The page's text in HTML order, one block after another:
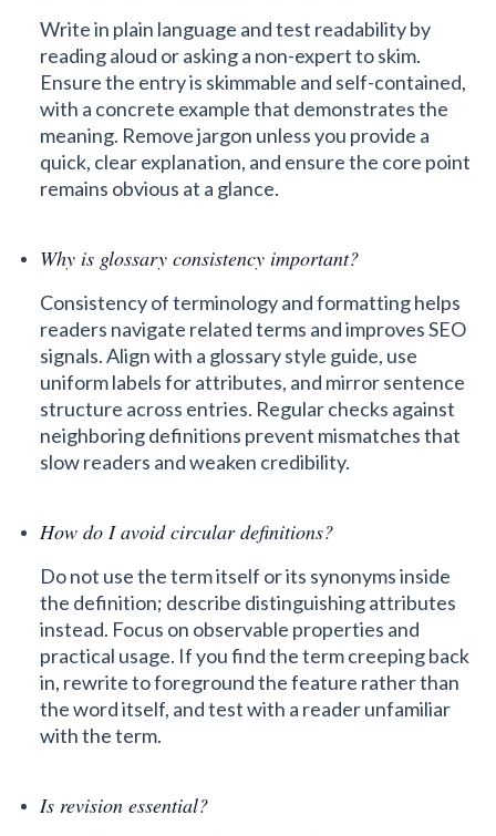
Write in plain language and test readability by
reading aloud or asking a non-expert to skim.
Ensure the entry is skimmable and self-contained,
with a concrete example that demonstrates the
meaning. Remove jargon unless you provide a
quick, clear explanation, and ensure the core point
remains obvious at a glance.
Why is glossary consistency important?
Consistency of terminology and formatting helps
readers navigate related terms and improves SEO
signals. Align with a glossary style guide, use
uniform labels for attributes, and mirror sentence
structure across entries. Regular checks against
neighboring definitions prevent mismatches that
slow readers and weaken credibility.
How do I avoid circular definitions?
Do not use the term itself or its synonyms inside
the definition; describe distinguishing attributes
instead. Focus on observable properties and
practical usage. If you find the term creeping back
in, rewrite to foreground the feature rather than
the word itself, and test with a reader unfamiliar
with the term.
Is revision essential?